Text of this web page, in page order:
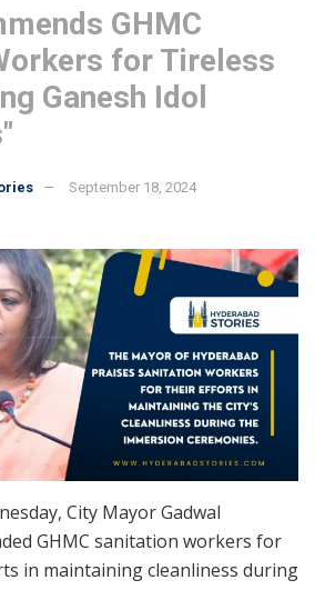
GHMC
for Tireless
Ganesh Idol
September 18, 2024
City Mayor Gadwal
GHMC sanitation workers for
in maintaining cleanliness during